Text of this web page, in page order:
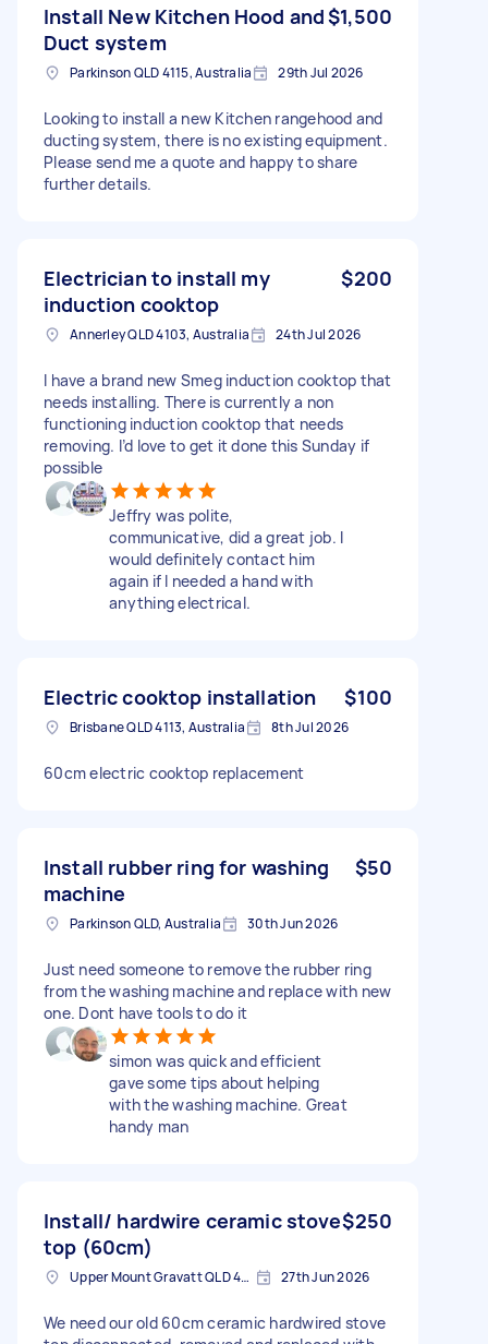
Install New Kitchen Hood and
Duct system
$1,500
Parkinson QLD 4115, Australia 29th Jul 2026
Looking to install a new Kitchen rangehood and
ducting system, there is no existing equipment.
Please send me a quote and happy to share
further details.
Electrician to install my
induction cooktop
$200
Annerley QLD 4103, Australia 24th Jul 2026
I have a brand new Smeg induction cooktop that
needs installing. There is currently a non
functioning induction cooktop that needs
removing. I’d love to get it done this Sunday if
possible
Jeffry was polite,
communicative, did a great job. I
would definitely contact him
again if I needed a hand with
anything electrical.
Electric cooktop installation $100
Brisbane QLD 4113, Australia 8th Jul 2026
60cm electric cooktop replacement
Install rubber ring for washing
machine
$50
Parkinson QLD, Australia 30th Jun 2026
Just need someone to remove the rubber ring
from the washing machine and replace with new
one. Dont have tools to do it
simon was quick and efficient
gave some tips about helping
with the washing machine. Great
handy man
Install/ hardwire ceramic stove
top (60cm)
$250
Upper Mount Gravatt QLD 4122, Australia 27th Jun 2026
We need our old 60cm ceramic hardwired stove